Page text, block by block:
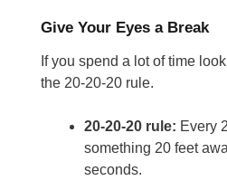
Give Your Eyes a Break
If you spend a lot of time
the 20-20-20 rule.
20-20-20 rule: Every
something 20 feet
seconds.